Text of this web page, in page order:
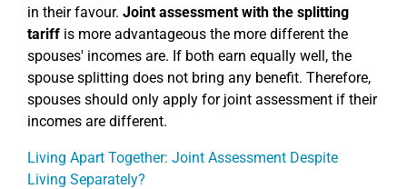
in their favour. Joint assessment with the splitting
tariff is more advantageous the more different the
spouses' incomes are. If both earn equally well, the
spouse splitting does not bring any benefit. Therefore,
spouses should only apply for joint assessment if their
incomes are different.
Living Apart Together: Joint Assessment Despite
Living Separately?